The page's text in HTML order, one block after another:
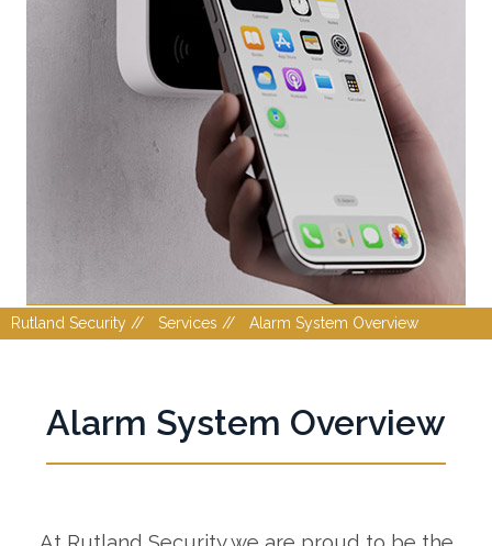
Rutland Security // Services // Alarm System Overview
Alarm System Overview